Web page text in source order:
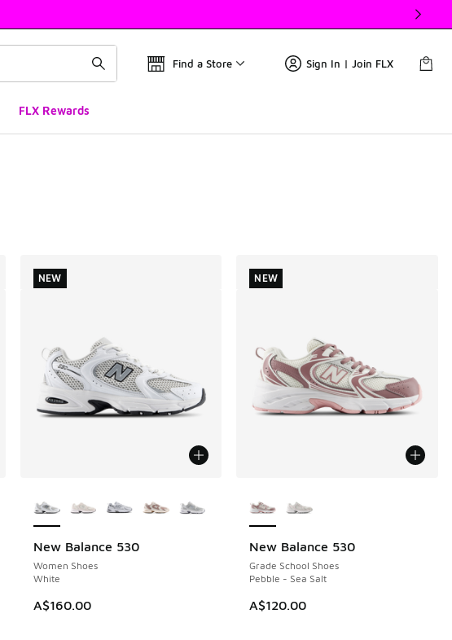
Find a Store Sign In | Join FLX
FLX Rewards
New Balance 530
Women Shoes
White
A$160.00
NEW
NEW
New Balance 530
Grade School Shoes
Pebble - Sea Salt
A$120.00
NEW
NEW